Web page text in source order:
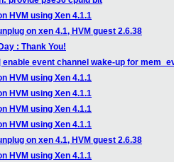
HVM using Xen 4.1.1
on xen 4.1, HVM guest 2.6.38
: Thank You!
enable event channel wake-up for
HVM using Xen 4.1.1
HVM using Xen 4.1.1
HVM using Xen 4.1.1
HVM using Xen 4.1.1
on xen 4.1, HVM guest 2.6.38
HVM using Xen 4.1.1